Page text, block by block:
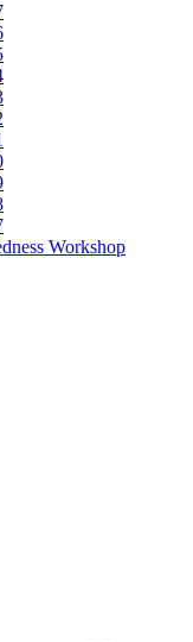
Workshop